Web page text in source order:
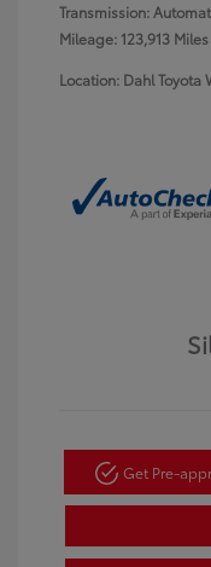
Transmission:
Mileage: 123,913 Miles
Location: Dahl Toyota
Get Pre-